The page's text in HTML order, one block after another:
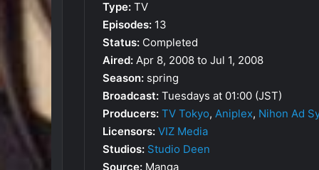
Type: TV
Episodes: 13
Status: Completed
Aired: Apr 8, 2008 to Jul 1, 2008
Season: spring
Broadcast: Tuesdays at 01:00 (JST)
Producers: TV Tokyo, Aniplex, Nihon Ad
Licensors: VIZ Media
Studios: Studio Deen
Source: Manga